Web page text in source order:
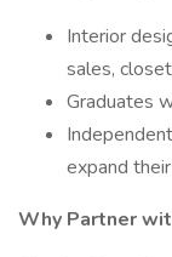
Interior
sales,
Graduates
expand
Why Partner